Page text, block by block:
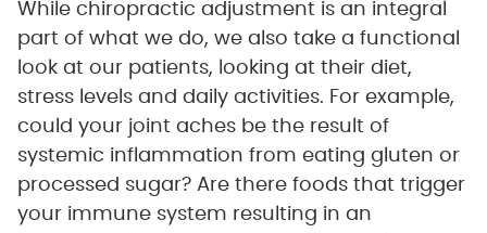
While chiropractic adjustment is an integral
part of what we do, we also take a functional
look at our patients, looking at their diet,
stress levels and daily activities. For example,
could your joint aches be the result of
systemic inflammation from eating gluten or
processed sugar? Are there foods that trigger
your immune system resulting in an